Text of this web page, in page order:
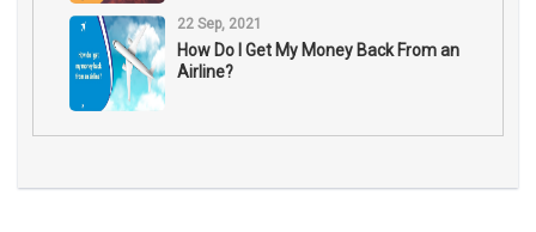
22 Sep, 2021
How Do I Get My Money Back From an
Airline?